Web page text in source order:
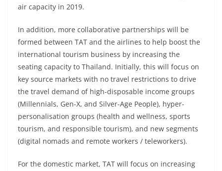
air capacity in 2019.
In addition, more collaborative partnerships will be
formed between TAT and the airlines to help boost the
international tourism business by increasing the
seating capacity to Thailand. Initially, this will focus on
key source markets with no travel restrictions to drive
the travel demand of high-disposable income groups
(Millennials, Gen-X, and Silver-Age People), hyper-
personalisation groups (health and wellness, sports
tourism, and responsible tourism), and new segments
(digital nomads and remote workers / teleworkers).
For the domestic market, TAT will focus on increasing